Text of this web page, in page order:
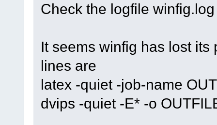
Check the logfile
It seems winfig has lost
lines are
latex -quiet -job-name
dvips -quiet -E* -o